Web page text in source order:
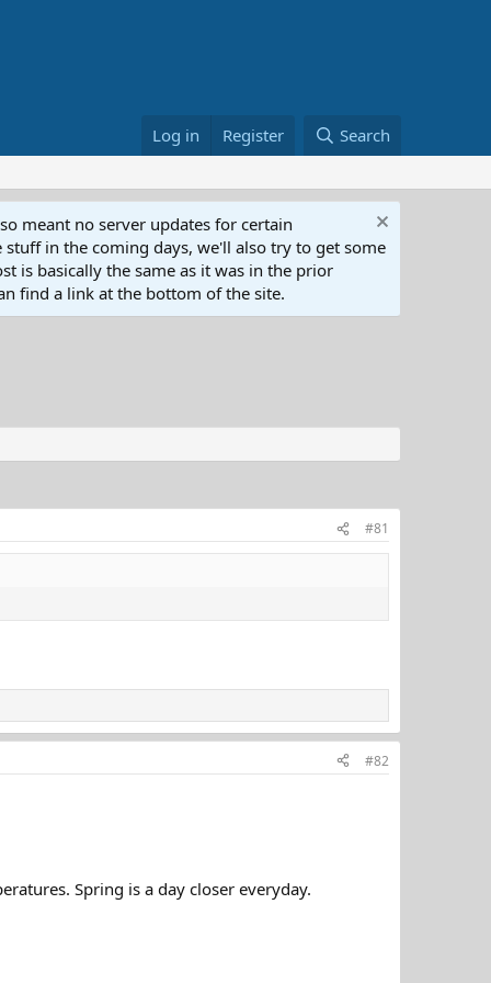
Log in Register Search
meant no server updates for certain
in the coming days, we'll also try to get some
is basically the same as it was in the prior
find a link at the bottom of the site.
#81
#82
Spring is a day closer everyday.